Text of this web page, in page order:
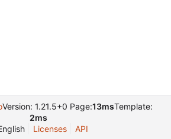
Version: 1.21.5+0 Page:13msTemplate:
2ms
Licenses API